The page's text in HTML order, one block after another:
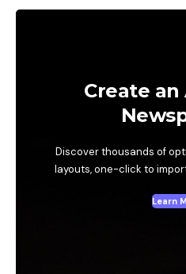
Create an
Discover thousands of
layouts, one-click to
Learn